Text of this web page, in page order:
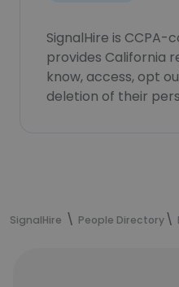
SignalHire is CCPA-
provides California
know, access, opt
deletion of their
SignalHire People Directory